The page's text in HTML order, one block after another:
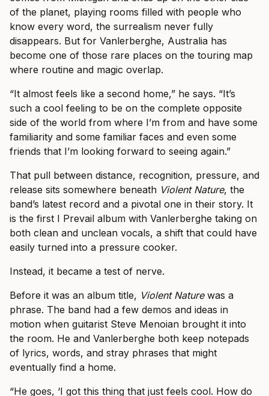
of the planet, playing rooms filled with people who
know every word, the surrealism never fully
disappears. But for Vanlerberghe, Australia has
become one of those rare places on the touring map
where routine and magic overlap.
“It almost feels like a second home,” he says. “It’s
such a cool feeling to be on the complete opposite
side of the world from where I’m from and have some
familiarity and some familiar faces and even some
friends that I’m looking forward to seeing again.”
That pull between distance, recognition, pressure, and
release sits somewhere beneath Violent Nature, the
band’s latest record and a pivotal one in their story. It
is the first I Prevail album with Vanlerberghe taking on
both clean and unclean vocals, a shift that could have
easily turned into a pressure cooker.
Instead, it became a test of nerve.
Before it was an album title, Violent Naturewas a
phrase. The band had a few demos and ideas in
motion when guitarist Steve Menoian brought it into
the room. He and Vanlerberghe both keep notepads
of lyrics, words, and stray phrases that might
eventually find a home.
“He goes, ‘I got this thing that just feels cool. How do